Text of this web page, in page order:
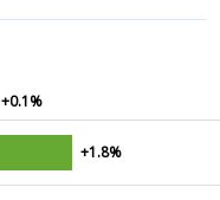
+0.1%
+1.8%